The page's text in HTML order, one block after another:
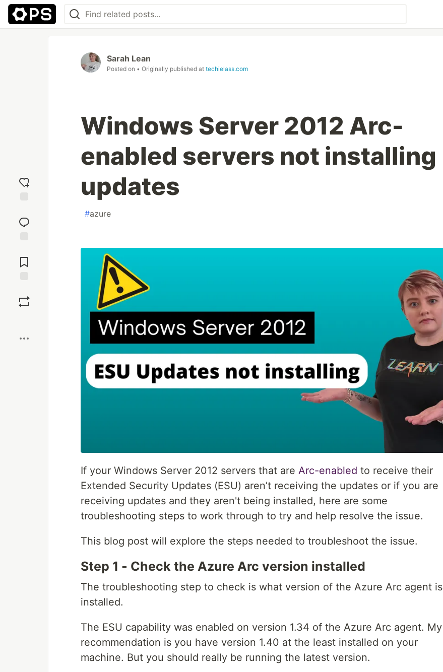
reaction
Comments
Sarah Lean
Posted on • Originally published at techielass.com
Windows Server 2012 Arc-
enabled servers not installing
updates
#azure
If your Windows Server 2012 servers that are Arc-enabled to receive their
Extended Security Updates (ESU) aren’t receiving the updates or if you are
receiving updates and they aren't being installed, here are some
troubleshooting steps to work through to try and help resolve the issue.
This blog post will explore the steps needed to troubleshoot the issue.
Step 1 - Check the Azure Arc version installed
The troubleshooting step to check is what version of the Azure Arc agent is
installed.
The ESU capability was enabled on version 1.34 of the Azure Arc agent. My
recommendation is you have version 1.40 at the least installed on your
machine. But you should really be running the latest version.